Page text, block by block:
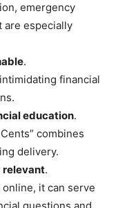
emergency
are especially
.
financial
education.
combines
delivery.
relevant.
it can serve